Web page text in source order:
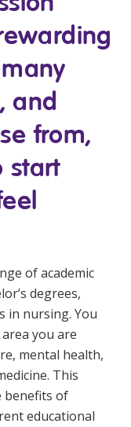
and
from,
start
of academic
degrees,
in nursing. You
you are
mental health,
This
benefits of
educational